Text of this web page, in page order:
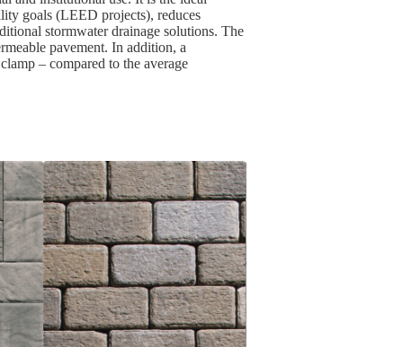
goals (LEED projects), reduces
stormwater drainage solutions. The
pavement. In addition, a
– compared to the average